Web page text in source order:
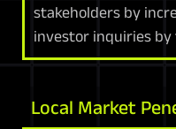
stakeholders by
investor inquiries
Local Market